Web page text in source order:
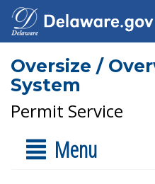
Oversize /
System
Permit Service
Menu